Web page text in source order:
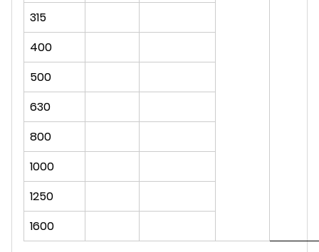
315
400
500
630
800
1000
1250
1600